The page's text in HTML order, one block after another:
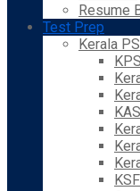
Resume
Test Prep
Kerala